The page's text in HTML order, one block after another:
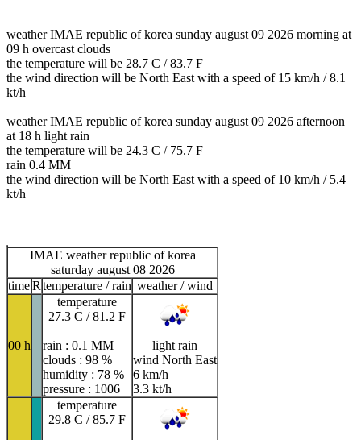
weather IMAE republic of korea sunday august 09 2026 morning at
09 h overcast clouds
the temperature will be 28.7 C / 83.7 F
the wind direction will be North East with a speed of 15 km/h / 8.1
kt/h
weather IMAE republic of korea sunday august 09 2026 afternoon
at 18 h light rain
the temperature will be 24.3 C / 75.7 F
rain 0.4 MM
the wind direction will be North East with a speed of 10 km/h / 5.4
kt/h
IMAE weather republic of korea
saturday august 08 2026
timeR temperature / rain weather / wind
00 h
temperature
27.3 C / 81.2 F
rain : 0.1 MM
clouds : 98 %
humidity : 78 %
pressure : 1006
light rain
wind North East
6 km/h
3.3 kt/h
temperature
29.8 C / 85.7 F